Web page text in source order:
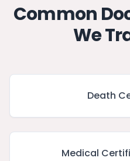
Common
We
Death
Medical